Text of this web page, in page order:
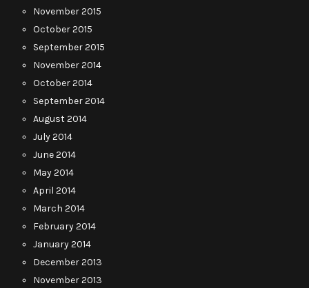
November 2015
October 2015
September 2015
November 2014
October 2014
September 2014
August 2014
July 2014
June 2014
May 2014
April 2014
March 2014
February 2014
January 2014
December 2013
November 2013